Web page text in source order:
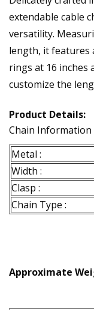
extendable cable
versatility.
length, it features
rings at 16 inches
customize the
Product Details:
Chain Information
Metal :
Width :
Clasp :
Chain Type :
Approximate